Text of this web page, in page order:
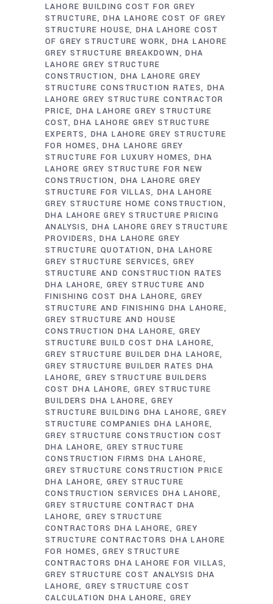
LAHORE BUILDING COST FOR GREY
STRUCTURE
DHA LAHORE COST OF GREY
STRUCTURE HOUSE
DHA LAHORE COST
OF GREY STRUCTURE WORK
DHA LAHORE
GREY STRUCTURE BREAKDOWN
DHA
LAHORE GREY STRUCTURE
CONSTRUCTION
DHA LAHORE GREY
STRUCTURE CONSTRUCTION RATES DHA
LAHORE GREY STRUCTURE CONTRACTOR
PRICE
DHA LAHORE GREY STRUCTURE
COST DHA LAHORE GREY STRUCTURE
EXPERTS
DHA LAHORE GREY STRUCTURE
FOR HOMES
DHA LAHORE GREY
STRUCTURE FOR LUXURY HOMES DHA
LAHORE GREY STRUCTURE FOR NEW
CONSTRUCTION
DHA LAHORE GREY
STRUCTURE FOR VILLAS
DHA LAHORE
GREY STRUCTURE HOME CONSTRUCTION
DHA LAHORE GREY STRUCTURE PRICING
ANALYSIS DHA LAHORE GREY STRUCTURE
PROVIDERS
DHA LAHORE GREY
STRUCTURE QUOTATION
DHA LAHORE
GREY STRUCTURE SERVICES GREY
STRUCTURE AND CONSTRUCTION RATES
DHA LAHORE GREY STRUCTURE AND
FINISHING COST DHA LAHORE
GREY
STRUCTURE AND FINISHING DHA LAHORE
GREY STRUCTURE AND HOUSE
CONSTRUCTION DHA LAHORE GREY
STRUCTURE BUILD COST DHA LAHORE
GREY STRUCTURE BUILDER DHA LAHORE
GREY STRUCTURE BUILDER RATES DHA
LAHORE GREY STRUCTURE BUILDERS
COST DHA LAHORE GREY STRUCTURE
BUILDERS DHA LAHORE
GREY
STRUCTURE BUILDING DHA LAHORE
GREY
STRUCTURE COMPANIES DHA LAHORE
GREY STRUCTURE CONSTRUCTION COST
DHA LAHORE GREY STRUCTURE
CONSTRUCTION FIRMS DHA LAHORE
GREY STRUCTURE CONSTRUCTION PRICE
DHA LAHORE GREY STRUCTURE
CONSTRUCTION SERVICES DHA LAHORE
GREY STRUCTURE CONTRACT DHA
LAHORE GREY STRUCTURE
CONTRACTORS DHA LAHORE
GREY
STRUCTURE CONTRACTORS DHA LAHORE
FOR HOMES
GREY STRUCTURE
CONTRACTORS DHA LAHORE FOR VILLAS
GREY STRUCTURE COST ANALYSIS DHA
LAHORE GREY STRUCTURE COST
CALCULATION DHA LAHORE
GREY